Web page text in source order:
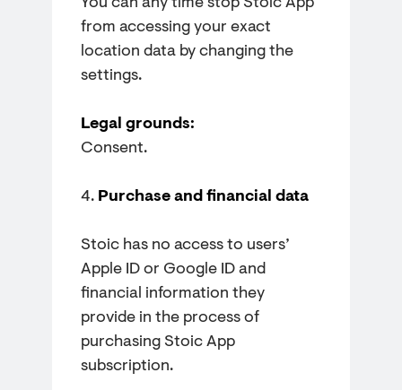
You can any time stop Stoic App
from accessing your exact
location data by changing the
settings.
Legal grounds:
Consent.
4. Purchase and financial data
Stoic has no access to users’
Apple ID or Google ID and
financial information they
provide in the process of
purchasing Stoic App
subscription.